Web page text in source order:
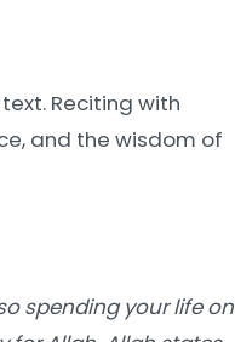
Reciting with
and the wisdom of
spending your life on